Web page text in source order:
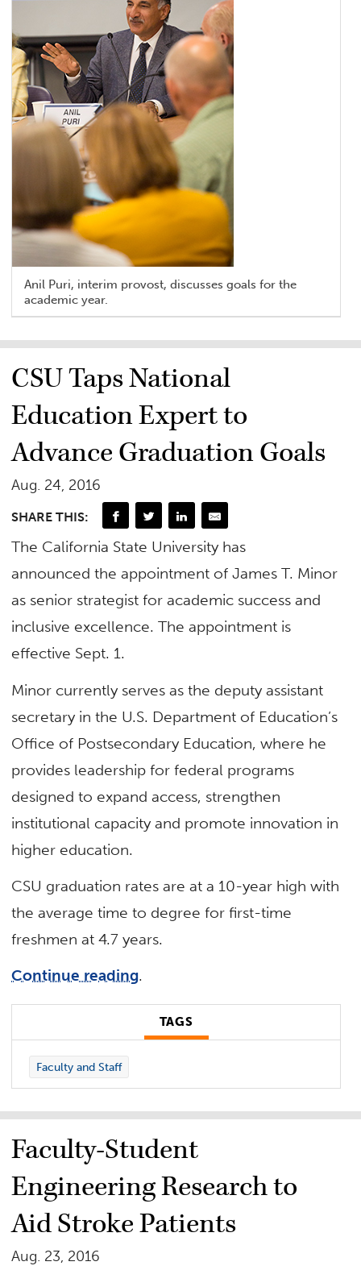
Anil Puri, interim provost, discusses goals for the
academic year.
CSU Taps National
Education Expert to
Advance Graduation Goals
Aug. 24, 2016
SHARE THIS:
​The California State University has
announced the appointment of James T. Minor
as senior strategist for academic success and
inclusive excellence. The appointment is
effective Sept. 1. ​
Minor currently serves as the deputy assistant
secretary in the U.S. Department of Education’s
Office of Postsecondary Education, where he
provides leadership for federal programs
designed to expand access, strengthen
institutional capacity and promote innovation in
higher education.
CSU graduation rates are at a 10-year high with
the average time to degree for first-time
freshmen at 4.7 years.
Continue reading.
TAGS
Faculty and Staff
Faculty-Student
Engineering Research to
Aid Stroke Patients
Aug. 23, 2016